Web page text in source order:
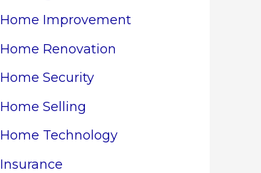
Home Improvement
Home Renovation
Home Security
Home Selling
Home Technology
Insurance